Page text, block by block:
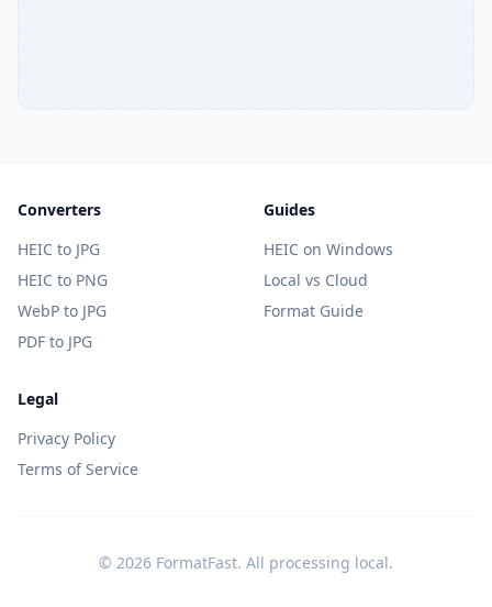
Converters
HEIC to JPG
HEIC to PNG
WebP to JPG
PDF to JPG
Guides
HEIC on Windows
Local vs Cloud
Format Guide
Legal
Privacy Policy
Terms of Service
© 2026 FormatFast. All processing local.